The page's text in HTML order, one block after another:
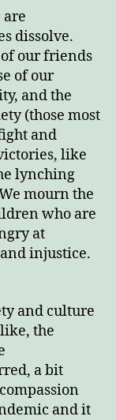
are
dissolve.
our friends
of our
and the
(those most
and
like
lynching
mourn the
who are
at
injustice.
and culture
the
a bit
and it